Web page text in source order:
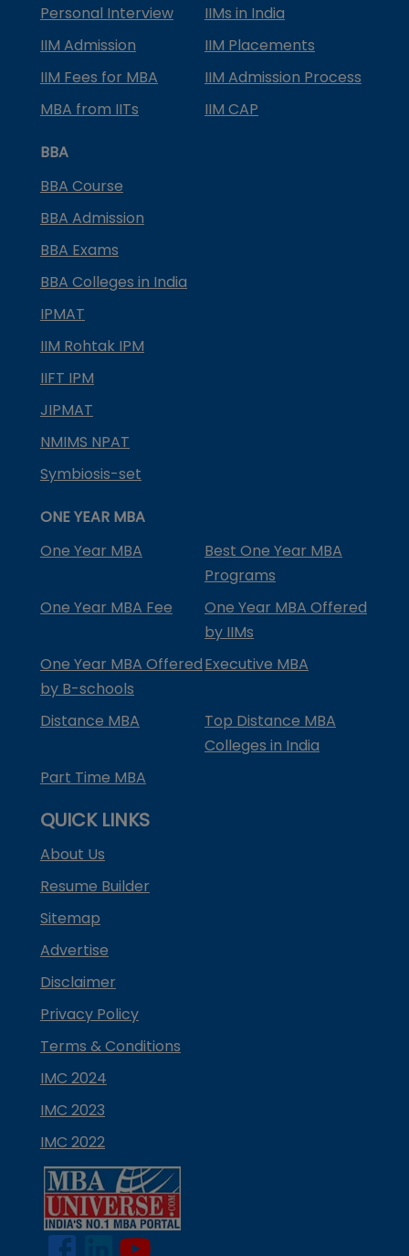
Personal Interview
IIMs in India
IIM Admission
IIM Placements
IIM Fees for MBA
IIM Admission Process
MBA from IITs
IIM CAP
BBA
BBA Course
BBA Admission
BBA Exams
BBA Colleges in India
IPMAT
IIM Rohtak IPM
IIFT IPM
JIPMAT
NMIMS NPAT
Symbiosis-set
ONE YEAR MBA
One Year MBA
Best One Year MBA
Programs
One Year MBA Fee
One Year MBA Offered
by IIMs
One Year MBA Offered
by B-schools
Executive MBA
Distance MBA
Top Distance MBA
Colleges in India
Part Time MBA
QUICK LINKS
About Us
Resume Builder
Sitemap
Advertise
Disclaimer
Privacy Policy
Terms & Conditions
IMC 2024
IMC 2023
IMC 2022